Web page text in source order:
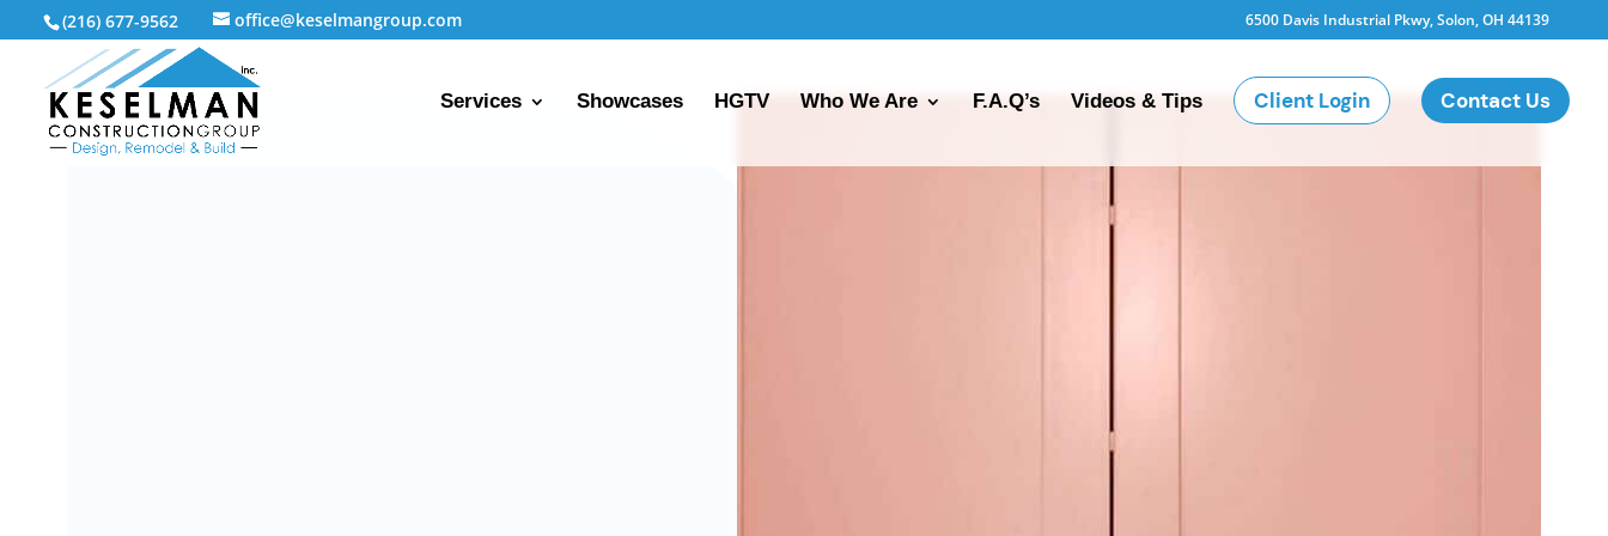
(216) 677-9562 office@keselmangroup.com 6500 Davis Industrial Pkwy, Solon, OH 44139
Services Showcases HGTV Who We Are F.A.Q’s Videos & Tips Client Login Contact Us